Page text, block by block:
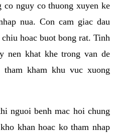
co nguy co thuong xuyen ke
nua. Con cam giac dau
hoac buot bong rat. Tinh
nen khat khe trong van de
tham kham khu vuc xuong
nguoi benh mac hoi chung
khan hoac ko tham nhap